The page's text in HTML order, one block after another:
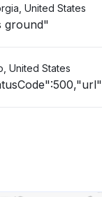
United States
ground"
United States